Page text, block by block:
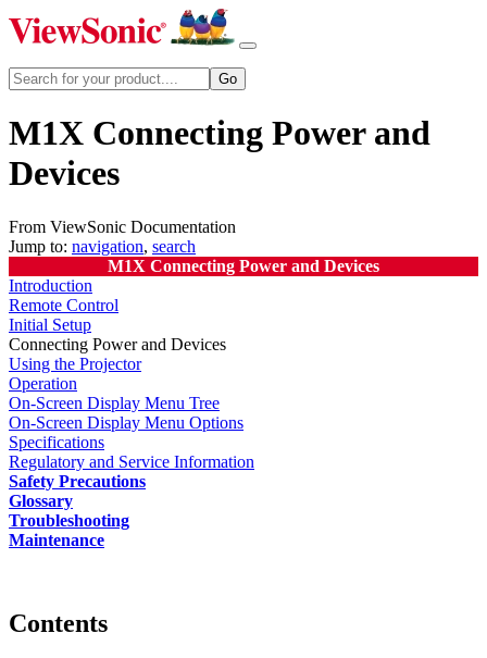
M1X Connecting Power and
Devices
From ViewSonic Documentation
Jump to: navigation, search
M1X Connecting Power and Devices
Introduction
Remote Control
Initial Setup
Connecting Power and Devices
Using the Projector
Operation
On-Screen Display Menu Tree
On-Screen Display Menu Options
Specifications
Regulatory and Service Information
Safety Precautions
Glossary
Troubleshooting
Maintenance
Contents